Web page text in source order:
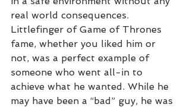
real world consequences.
Littlefinger of Game of Thrones
fame, whether you liked him or
not, was a perfect example of
someone who went all-in to
achieve what he wanted. While he
may have been a “bad” guy, he was